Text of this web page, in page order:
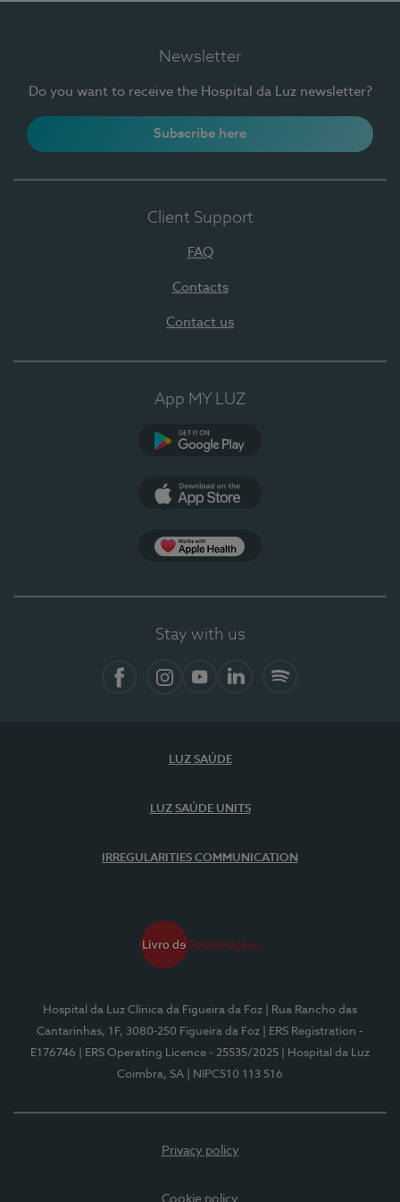
Newsletter
Do you want to receive the Hospital da Luz newsletter?
Subscribe here
Client Support
FAQ
Contacts
Contact us
App MY LUZ
Stay with us
LUZ SAÚDE
LUZ SAÚDE UNITS
IRREGULARITIES COMMUNICATION
Hospital da Luz Clínica da Figueira da Foz
| Rua Rancho das
Cantarinhas, 1F, 3080-250 Figueira da Foz
| ERS Registration -
E176746
| ERS Operating Licence - 25535/2025
| Hospital da Luz
Coimbra, SA
| NIPC510 113 516
Privacy policy
Cookie policy